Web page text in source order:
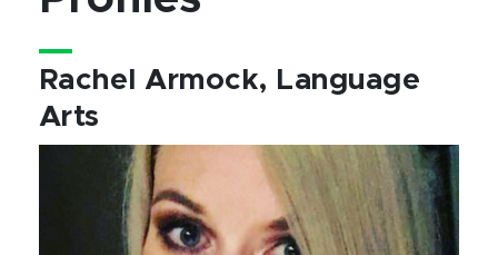
Rachel Armock, Language
Arts